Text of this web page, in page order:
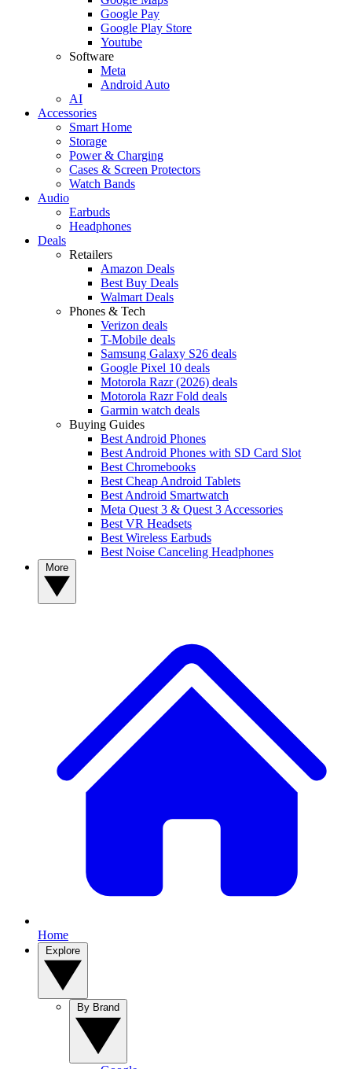
Google Pay
Google Play Store
Youtube
Software
Meta
Android Auto
AI
Accessories
Smart Home
Storage
Power & Charging
Cases & Screen Protectors
Watch Bands
Audio
Earbuds
Headphones
Deals
Retailers
Amazon Deals
Best Buy Deals
Walmart Deals
Phones & Tech
Verizon deals
T-Mobile deals
Samsung Galaxy S26 deals
Google Pixel 10 deals
Motorola Razr (2026) deals
Motorola Razr Fold deals
Garmin watch deals
Buying Guides
Best Android Phones
Best Android Phones with SD Card Slot
Best Chromebooks
Best Cheap Android Tablets
Best Android Smartwatch
Meta Quest 3 & Quest 3 Accessories
Best VR Headsets
Best Wireless Earbuds
Best Noise Canceling Headphones
Home